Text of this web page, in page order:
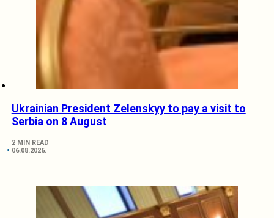
Ukrainian President Zelenskyy to pay a visit to
Serbia on 8 August
2 MIN READ
06.08.2026.